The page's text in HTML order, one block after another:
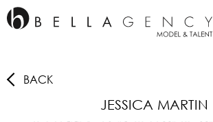
BACK
JESSICA MARTIN